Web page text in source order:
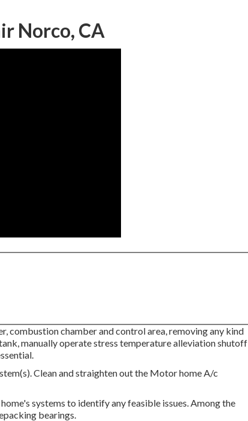
Norco, CA
combustion chamber and control area, removing any kind
manually operate stress temperature alleviation shutoff
Clean and straighten out the Motor home A/c
systems to identify any feasible issues. Among the
bearings.